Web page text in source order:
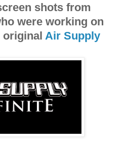
shots from
were working on
original Air Supply